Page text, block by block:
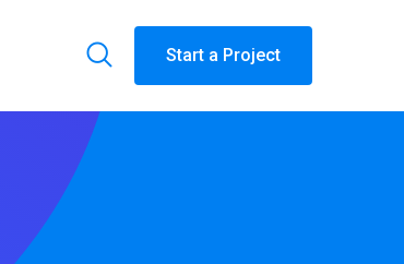
Start a Project